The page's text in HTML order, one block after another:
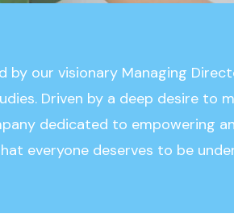
our visionary Managing
Driven by a deep desire to
dedicated to empowering
everyone deserves to be